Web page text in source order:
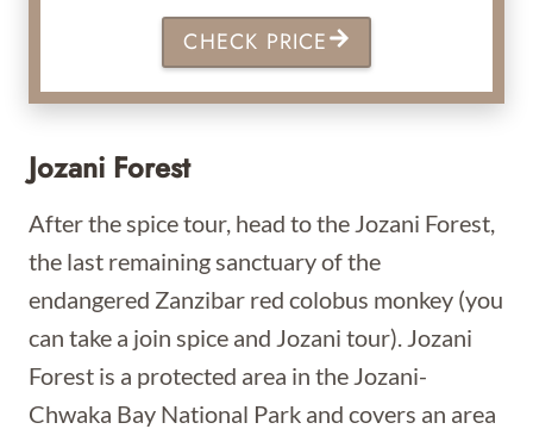
CHECK PRICE
Jozani Forest
After the spice tour, head to the Jozani Forest,
the last remaining sanctuary of the
endangered Zanzibar red colobus monkey (you
can take a join spice and Jozani tour). Jozani
Forest is a protected area in the Jozani-
Chwaka Bay National Park and covers an area